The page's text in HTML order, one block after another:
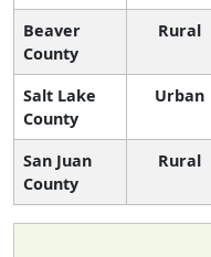
Beaver
County
Rural
Salt Lake
County
Urban
San Juan
County
Rural